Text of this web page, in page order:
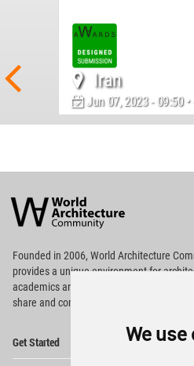
We use
Iran
Jun 07, 2023 - 09:50 •
Architecture
Community
Footer
Founded in 2006, World Architecture
providesa unique environment for
academics and
share and compete.
Get Started